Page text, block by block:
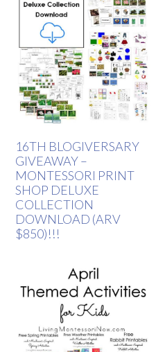
16TH BLOGIVERSARY
GIVEAWAY –
MONTESSORI PRINT
SHOP DELUXE
COLLECTION
DOWNLOAD (ARV
$850)!!!